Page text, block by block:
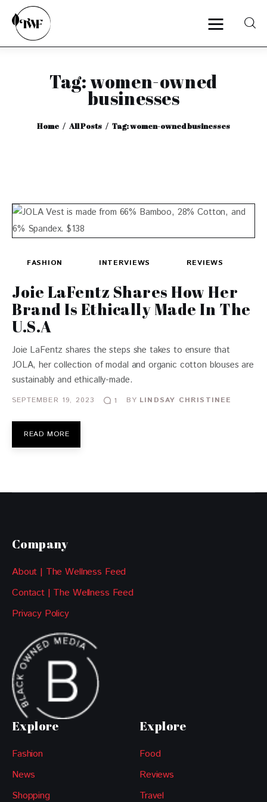
Tag: women-owned
businesses
Home All Posts Tag: women-owned businesses
Home
Interviews
FASHION INTERVIEWS REVIEWS
Joie LaFentz Shares How Her
Brand Is Ethically Made In The
U.S.A
Joie LaFentz shares the steps she takes to ensure that
JOLA, her collection of modal and organic cotton blouses are
sustainably and ethically-made.
SEPTEMBER 19, 2023 1 BY LINDSAY CHRISTINEE
READ MORE
Company
About | The Wellness Feed
Contact | The Wellness Feed
Privacy Policy
Explore
Fashion
News
Shopping
Explore
Food
Reviews
Travel